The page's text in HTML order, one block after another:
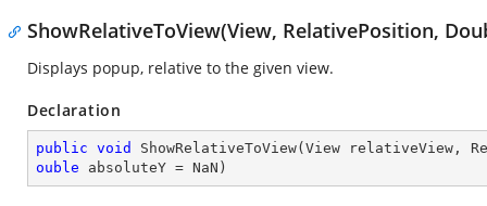
ShowRelativeToView(View, RelativePosition,
Displays popup, relative to the given view.
Declaration
public void ShowRelativeToView( View relativeView,
ouble absoluteY = NaN )